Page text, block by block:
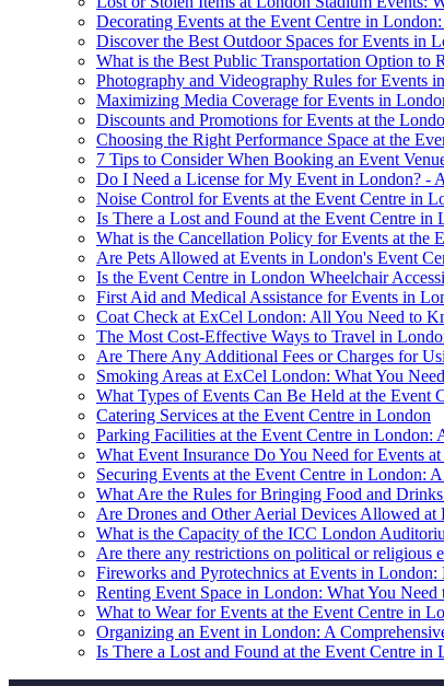
Decorating Events at the Event Centre in
Discover the Best Outdoor Spaces for Events in
What is the Best Public Transportation Option to
Photography and Videography Rules for Events
Maximizing Media Coverage for Events in
Discounts and Promotions for Events at the
Choosing the Right Performance Space at the
7 Tips to Consider When Booking an Event
Do I Need a License for My Event in London? -
Noise Control for Events at the Event Centre in
Is There a Lost and Found at the Event Centre in
What is the Cancellation Policy for Events at the
Are Pets Allowed at Events in London's Event
Is the Event Centre in London Wheelchair
First Aid and Medical Assistance for Events in
Coat Check at ExCel London: All You Need to
The Most Cost-Effective Ways to Travel in
Are There Any Additional Fees or Charges for
Smoking Areas at ExCel London: What You
What Types of Events Can Be Held at the Event
Catering Services at the Event Centre in London
Parking Facilities at the Event Centre in London:
What Event Insurance Do You Need for Events
Securing Events at the Event Centre in London:
What Are the Rules for Bringing Food and
Are Drones and Other Aerial Devices Allowed at
What is the Capacity of the ICC London
Are there any restrictions on political or religious
Fireworks and Pyrotechnics at Events in London:
Renting Event Space in London: What You
What to Wear for Events at the Event Centre in
Organizing an Event in London: A
Is There a Lost and Found at the Event Centre in